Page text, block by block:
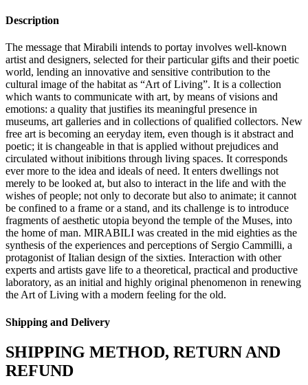
Description
The message that Mirabili intends to portay involves well-known
artist and designers, selected for their particular gifts and their poetic
world, lending an innovative and sensitive contribution to the
cultural image of the habitat as “Art of Living”.‎ It is a collection
which wants to communicate with art, by means of visions and
emotions: a quality that justifies its meaningful presence in
museums, art galleries and in collections of qualified collectors.‎ New
free art is becoming an eeryday item, even though is it abstract and
poetic; it is changeable in that is applied without prejudices and
circulated without inibitions through living spaces.‎ It corresponds
ever more to the idea and ideals of need.‎ It enters dwellings not
merely to be looked at, but also to interact in the life and with the
wishes of people; not only to decorate but also to animate; it cannot
be confined to a frame or a stand, and its challenge is to introduce
fragments of aesthetic utopia beyond the temple of the Muses, into
the home of man.‎ MIRABILI was created in the mid eighties as the
synthesis of the experiences and perceptions of Sergio Cammilli, a
protagonist of Italian design of the sixties.‎ Interaction with other
experts and artists gave life to a theoretical, practical and productive
laboratory, as an initial and highly original phenomenon in renewing
the Art of Living with a modern feeling for the old.‎
Shipping and Delivery
SHIPPING METHOD, RETURN AND
REFUND